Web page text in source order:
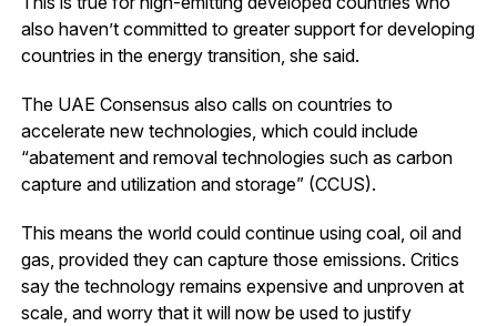
also haven’t committed to greater support for developing
countries in the energy transition, she said.
The UAE Consensus also calls on countries to
accelerate new technologies, which could include
“abatement and removal technologies such as carbon
capture and utilization and storage” (CCUS).
This means the world could continue using coal, oil and
gas, provided they can capture those emissions. Critics
say the technology remains expensive and unproven at
scale, and worry that it will now be used to justify